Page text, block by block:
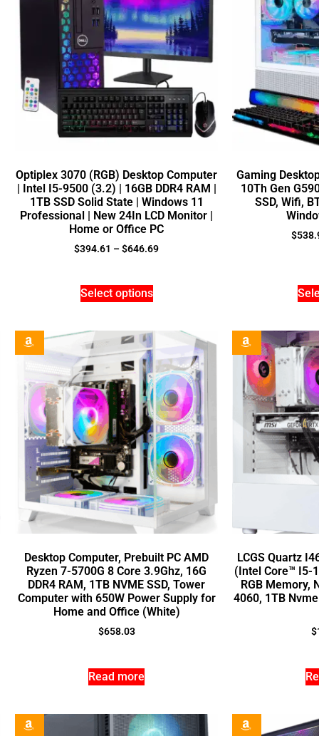
Optiplex 3070 (RGB) Desktop Computer
| Intel I5-9500 (3.2) | 16GB DDR4 RAM |
1TB SSD Solid State | Windows 11
Professional | New 24In LCD Monitor |
Home or Office PC
$394.61 –$646.69
Select options
Gaming
10Th Gen
SSD, Wifi,
$
Desktop Computer, Prebuilt PC AMD
Ryzen 7-5700G 8 Core 3.9Ghz, 16G
DDR4 RAM, 1TB NVME SSD, Tower
Computer with 650W Power Supply for
Home and Office (White)
$658.03
Read more
LCGS Quartz
(Intel Core™ I5-
RGB Memory,
4060, 1TB
$